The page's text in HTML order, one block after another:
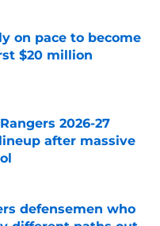
on pace to become
$20 million
Date
2026-27
after massive
defensemen who